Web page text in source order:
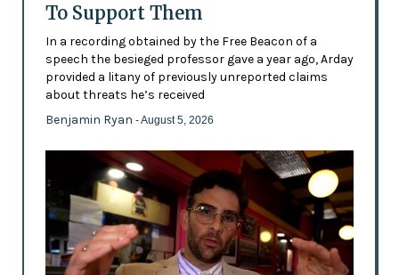
To Support Them
In a recording obtained by the Free Beacon of a
speech the besieged professor gave a year ago, Arday
provided a litany of previously unreported claims
about threats he’s received
Benjamin Ryan - August 5, 2026